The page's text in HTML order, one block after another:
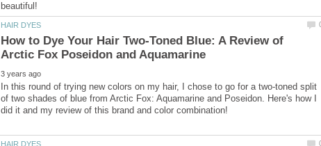
How to Dye Your Hair Two-Toned Blue: A Review of
In this round of trying new colors on my hair, I chose to go for a two-toned split
of two shades of blue from Arctic Fox: Aquamarine and Poseidon. Here's how I